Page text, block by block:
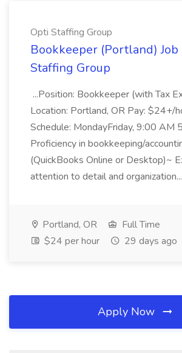
Opti Staffing Group
Bookkeeper (Portland) Job
Staffing Group
...Position: Bookkeeper (with Tax
Location: Portland, OR Pay: $24+/
Schedule: MondayFriday, 9:00 AM
Proficiency in bookkeeping/
(QuickBooks Online or Desktop)~
attention to detail and organization...
Portland, OR
Full Time
$24 per hour
29 days ago
Apply Now